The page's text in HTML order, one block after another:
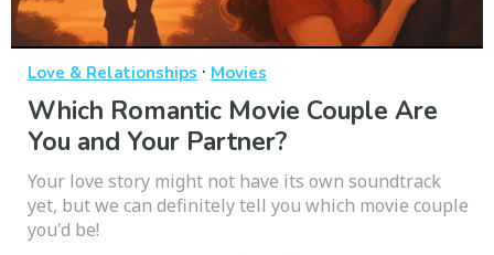
Love & Relationships · Movies
Which Romantic Movie Couple Are
You and Your Partner?
Your love story might not have its own soundtrack
yet, but we can definitely tell you which movie couple
you'd be!